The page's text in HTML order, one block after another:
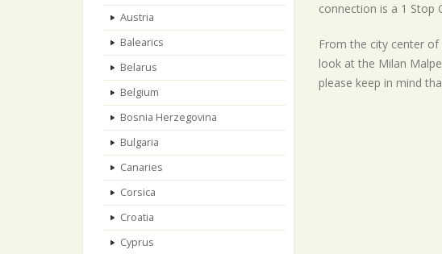
Austria
Balearics
Belarus
Belgium
Bosnia Herzegovina
Bulgaria
Canaries
Corsica
Croatia
Cyprus
connection is a 1 Stop
From the city center
look at the Milan
please keep in mind